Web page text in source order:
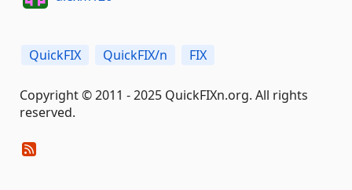
QuickFIX QuickFIX/n FIX
Copyright © 2011 - 2025 QuickFIXn.org. All rights
reserved.